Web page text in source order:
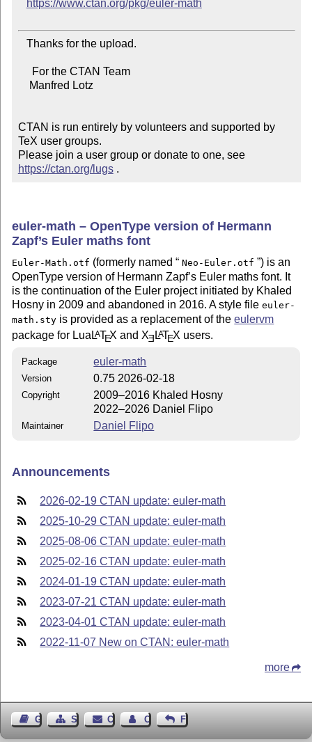
https://www.ctan.org/pkg/euler-math
CTAN is run entirely by volunteers and supported by
TeX user groups.
Please join a user group or donate to one, see
https://ctan.org/lugs .
euler-math – OpenType version of Hermann
Zapf’s Euler maths font
Euler-Math.otf (formerly named Neo-Euler.otf
) is an
OpenType version of Hermann Zapf’s Euler maths font. It
is the continuation of the Euler project initiated by Khaled
Hosny in 2009 and abandoned in 2016. A style fileeuler-
math.sty is provided as a replacement of theeulervm
package for Lua LATEX and XE LATEX users.
Package euler-math
Version 0.75 2026-02-18
Copyright
2009–2016 Khaled Hosny
2022–2026 Daniel Flipo
Maintainer Daniel Flipo
Announcements
2026-02-19 CTAN update: euler-math
2025-10-29 CTAN update: euler-math
2025-08-06 CTAN update: euler-math
2025-02-16 CTAN update: euler-math
2024-01-19 CTAN update: euler-math
2023-07-21 CTAN update: euler-math
2023-04-01 CTAN update: euler-math
2022-11-07 New on CTAN: euler-math
more
Guest BookSitemapContact Contact Author
Feedback